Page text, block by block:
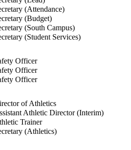
Weis(Attendance)
Roe
(Budget)
Terryn(South Campus)
Miller(Student Services)
Catalano
Officer
O'Dwyer
Officer
Ophoff
Officer
Miedemaof Athletics
KastensAthletic Director (Interim)
KnoopTrainer
Mulder-Brown
(Athletics)